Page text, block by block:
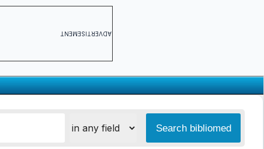
ADVERTISEMENT